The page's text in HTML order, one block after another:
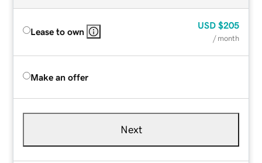
Lease to own
USD $205
/ month
Make an offer
Next